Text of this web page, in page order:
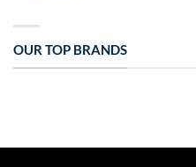
OUR TOP BRANDS